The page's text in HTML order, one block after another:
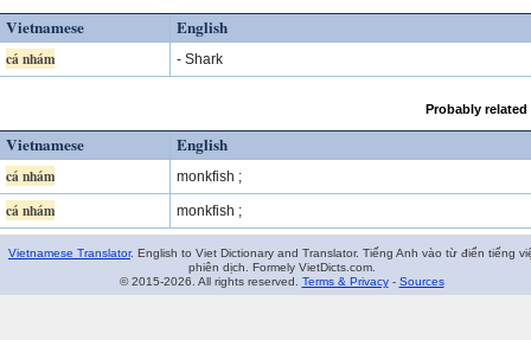
Vietnamese English
cá nhám - Shark
Probably
Vietnamese English
cá nhám monkfish ;
cá nhám monkfish ;
Vietnamese Translator. English to Viet Dictionary and Translator. Tiếng Anh vào từ điển tiếng
phiên dịch. Formely VietDicts.com.
© 2015-2026. All rights reserved. Terms & Privacy- Sources